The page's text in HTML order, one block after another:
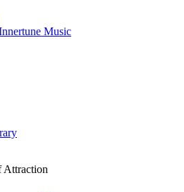
Music
Attraction